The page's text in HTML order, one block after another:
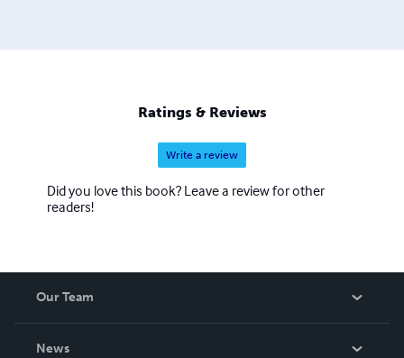
Ratings & Reviews
Write a review
Did you love this book? Leave a review for other
readers!
Our Team
News